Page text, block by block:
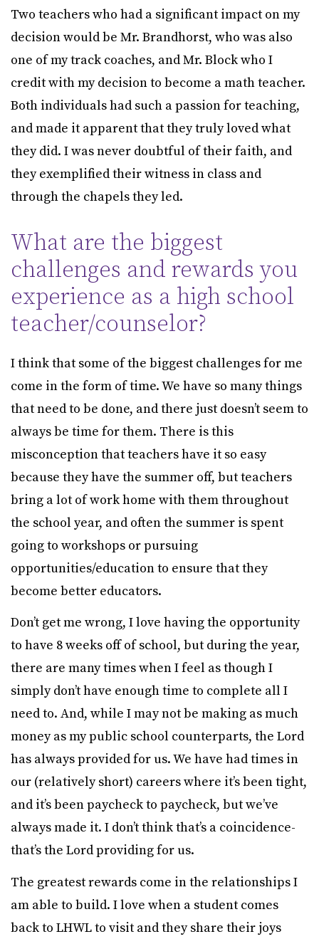
Two teachers who had a significant impact on my
decision would be Mr. Brandhorst, who was also
one of my track coaches, and Mr. Block who I
credit with my decision to become a math teacher.
Both individuals had such a passion for teaching,
and made it apparent that they truly loved what
they did. I was never doubtful of their faith, and
they exemplified their witness in class and
through the chapels they led.
What are the biggest
challenges and rewards you
experience as a high school
teacher/counselor?
I think that some of the biggest challenges for me
come in the form of time. We have so many things
that need to be done, and there just doesn’t seem to
always be time for them. There is this
misconception that teachers have it so easy
because they have the summer off, but teachers
bring a lot of work home with them throughout
the school year, and often the summer is spent
going to workshops or pursuing
opportunities/education to ensure that they
become better educators.
Don’t get me wrong, I love having the opportunity
to have 8 weeks off of school, but during the year,
there are many times when I feel as though I
simply don’t have enough time to complete all I
need to. And, while I may not be making as much
money as my public school counterparts, the Lord
has always provided for us. We have had times in
our (relatively short) careers where it’s been tight,
and it’s been paycheck to paycheck, but we’ve
always made it. I don’t think that’s a coincidence-
that’s the Lord providing for us.
The greatest rewards come in the relationships I
am able to build. I love when a student comes
back to LHWL to visit and they share their joys